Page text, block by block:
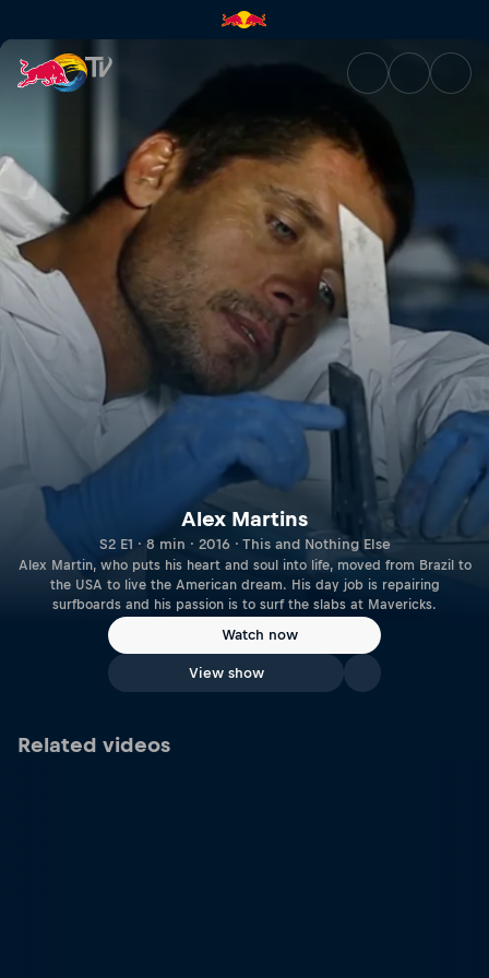
Alex Martins | Red Bull TV
Alex Martins
S2 E1 · 8 min · 2016 · This and Nothing Else
Alex Martin, who puts his heart and soul into life, moved from Brazil to
the USA to live the American dream. His day job is repairing
surfboards and his passion is to surf the slabs at Mavericks.
Watch now
View show
Related videos